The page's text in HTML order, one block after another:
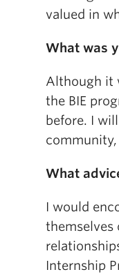
valued in
What was
Although it
the BIE
before. I
What
I would
themselves
Internship